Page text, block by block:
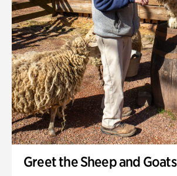
Greet the Sheep and Goats